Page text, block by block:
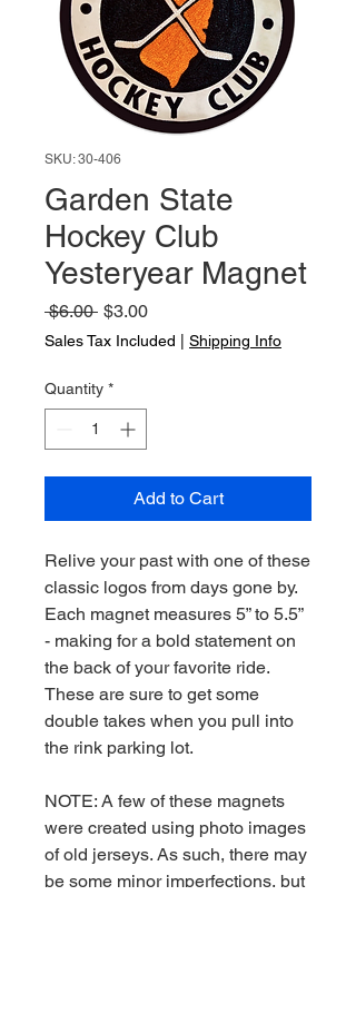
SKU: 30-406
Garden State
Hockey Club
Yesteryear Magnet
$6.00 Regular
Price
$3.00Sale
Price
Sales Tax Included Shipping Info
Quantity *
Add to Cart
Relive your past with one of these
classic logos from days gone by.
Each magnet measures 5” to 5.5”
- making for a bold statement on
the back of your favorite ride.
These are sure to get some
double takes when you pull into
the rink parking lot.
NOTE: A few of these magnets
were created using photo images
of old jerseys. As such, there may
be some minor imperfections, but